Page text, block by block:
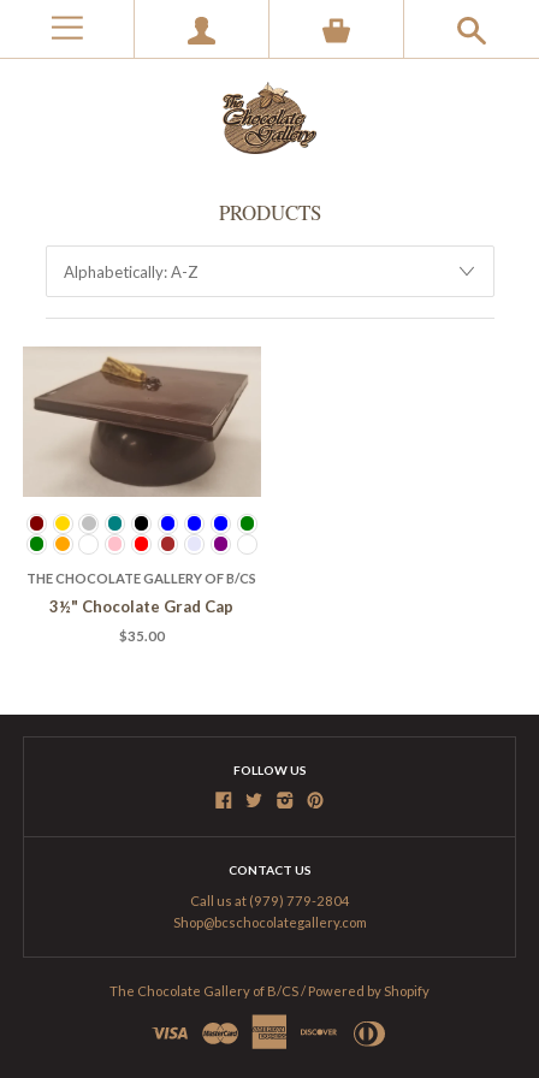
PRODUCTS
THE CHOCOLATE GALLERY OF B/CS
3½" Chocolate Grad Cap
$35.00
FOLLOW US
CONTACT US
Call us at (979) 779-2804
Shop@bcschocolategallery.com
The Chocolate Gallery of B/CS/ Powered by Shopify